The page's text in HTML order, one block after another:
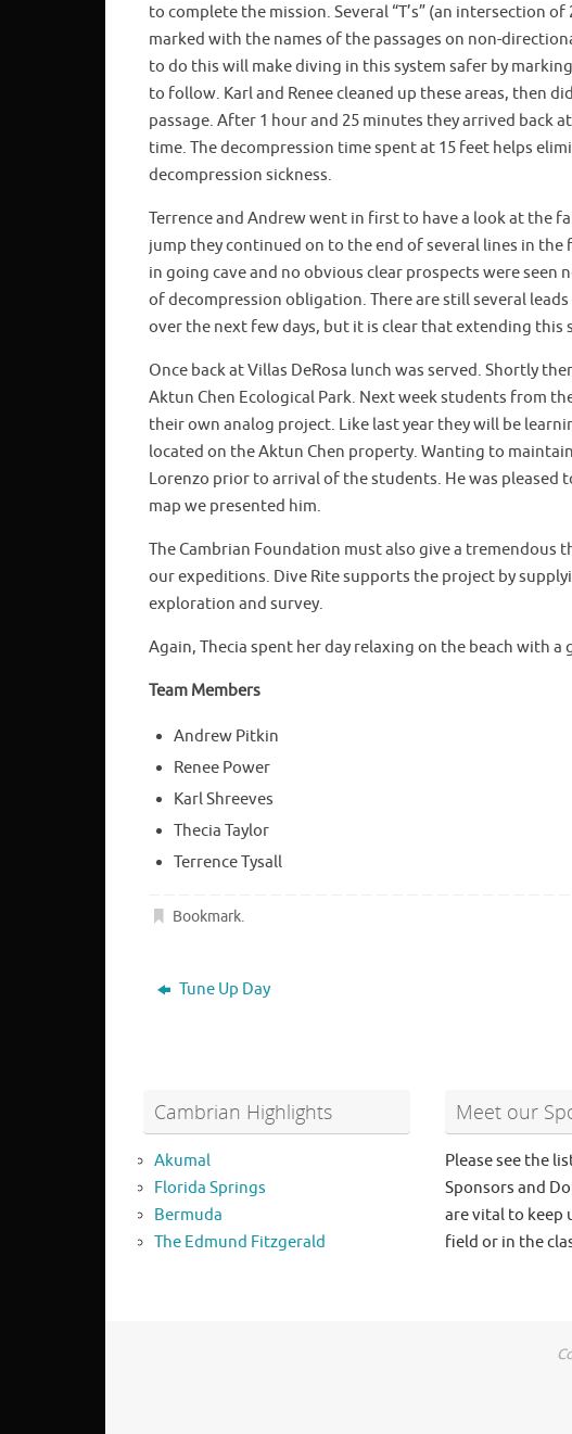
to complete the mission. Several “T’s” (an intersection
marked with the names of the passages on non-
to do this will make diving in this system safer by
to follow. Karl and Renee cleaned up these areas, then
passage. After 1 hour and 25 minutes they arrived back
time. The decompression time spent at 15 feet helps
decompression sickness.
Terrence and Andrew went in first to have a look at the
jump they continued on to the end of several lines in
in going cave and no obvious clear prospects were
of decompression obligation. There are still several
over the next few days, but it is clear that extending
Once back at Villas DeRosa lunch was served. Shortly
Aktun Chen Ecological Park. Next week students from
their own analog project. Like last year they will be
located on the Aktun Chen property. Wanting to
Lorenzo prior to arrival of the students. He was
map we presented him.
The Cambrian Foundation must also give a
our expeditions. Dive Rite supports the project by
exploration and survey.
Again, Thecia spent her day relaxing on the beach with
Team Members
Andrew Pitkin
Renee Power
Karl Shreeves
Thecia Taylor
Terrence Tysall
Bookmark.
Tune Up Day
Cambrian Highlights
Akumal
Florida Springs
Bermuda
The Edmund Fitzgerald
Meet our
Please see the
Sponsors and
are vital to keep
field or in the